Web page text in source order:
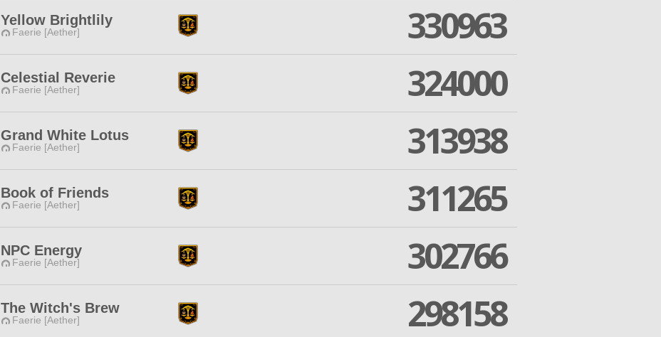
Yellow Brightlily
Faerie [Aether]
330963
Celestial Reverie
Faerie [Aether]
324000
Grand White Lotus
Faerie [Aether]
313938
Book of Friends
Faerie [Aether]
311265
NPC Energy
Faerie [Aether]
302766
The Witch's Brew
Faerie [Aether]
298158